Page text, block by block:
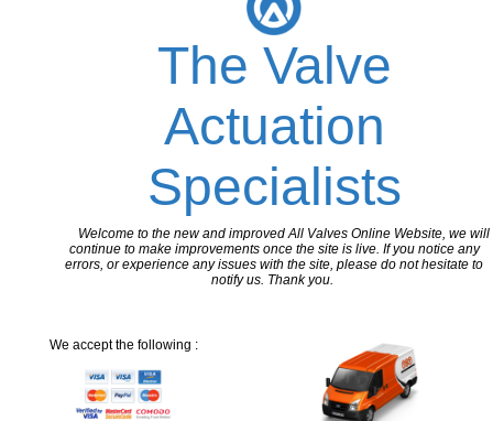
The Valve
Actuation
Specialists
Welcome to the new and improved All Valves Online Website, we will
continue to make improvements once the site is live. If you notice any
errors, or experience any issues with the site, please do not hesitate to
notify us. Thank you.
We accept the following :